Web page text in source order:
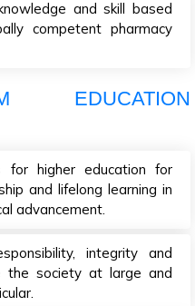
and skill based
competent pharmacy
EDUCATION
for higher education for
and lifelong learning in
advancement.
integrity and
the society at large and